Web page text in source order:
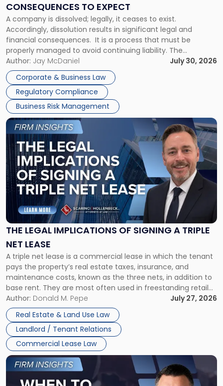
CONSEQUENCES TO EXPECT
A company is dissolved; legally, it ceases to exist.
Accordingly, dissolution results in significant legal and
financial consequences. It is a process that must be
properly managed to avoid continuing liability. The
Corporate Dissolution Process Corporate dissolution is the
legal process of formally closing a corporation, paying its
debts and distributing the remaining assets. Most […]
Author: Jay McDaniel
July 30, 2026
Corporate & Business Law
Regulatory Compliance
Business Risk Management
to
Expect"
THE LEGAL IMPLICATIONS OF SIGNING A TRIPLE
NET LEASE
A triple net lease is a commercial lease in which the tenant
pays the property’s real estate taxes, insurance, and
maintenance costs, known as the three nets, in addition to
base rent. They are most often used in freestanding retail
and office buildings and in large single-tenant industrial
properties, with terms that typically run 10 […]
Author: Donald M. Pepe
July 27, 2026
Real Estate & Land Use Law
Landlord / Tenant Relations
Commercial Lease Law
Link
to
post
with
title
-
"The
Legal
Implications
of
Signing
Triple
Net
Lease"
Link
to
post